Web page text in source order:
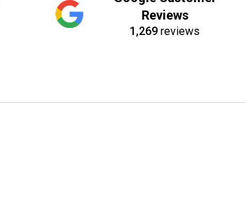
Reviews
1,269 reviews